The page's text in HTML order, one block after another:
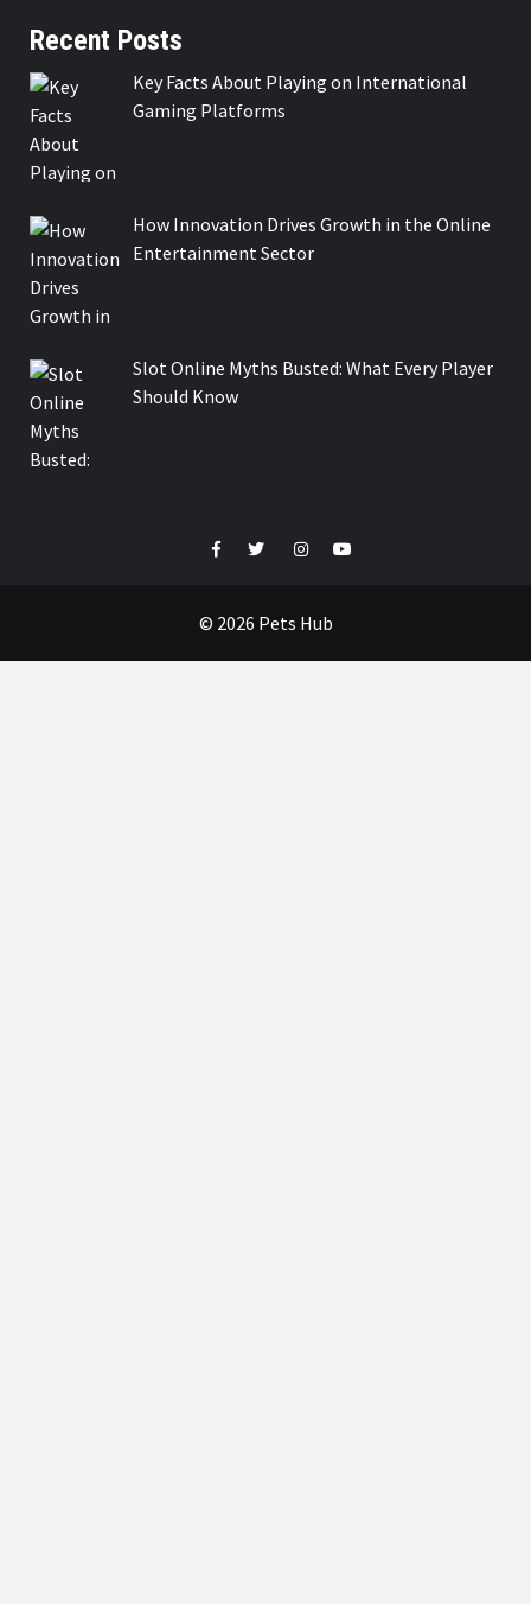
Recent Posts
Key Facts About Playing on International
Gaming Platforms
How Innovation Drives Growth in the Online
Entertainment Sector
Slot Online Myths Busted: What Every Player
Should Know
FacebookTwitterInstagramYoutube
© 2026 Pets Hub